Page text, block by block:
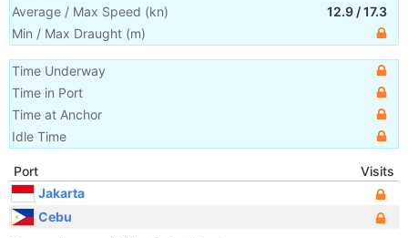
Average / Max Speed (kn) 12.9 /17.3
Min / Max Draught (m)
Time Underway
Time in Port
Time at Anchor
Idle Time
Port
Visits
Jakarta
Cebu